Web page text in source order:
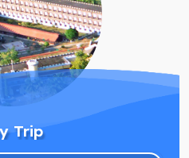
Trip